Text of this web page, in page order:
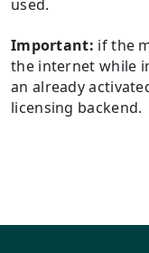
used.
Important: if the
the internet while
an already
licensing backend.